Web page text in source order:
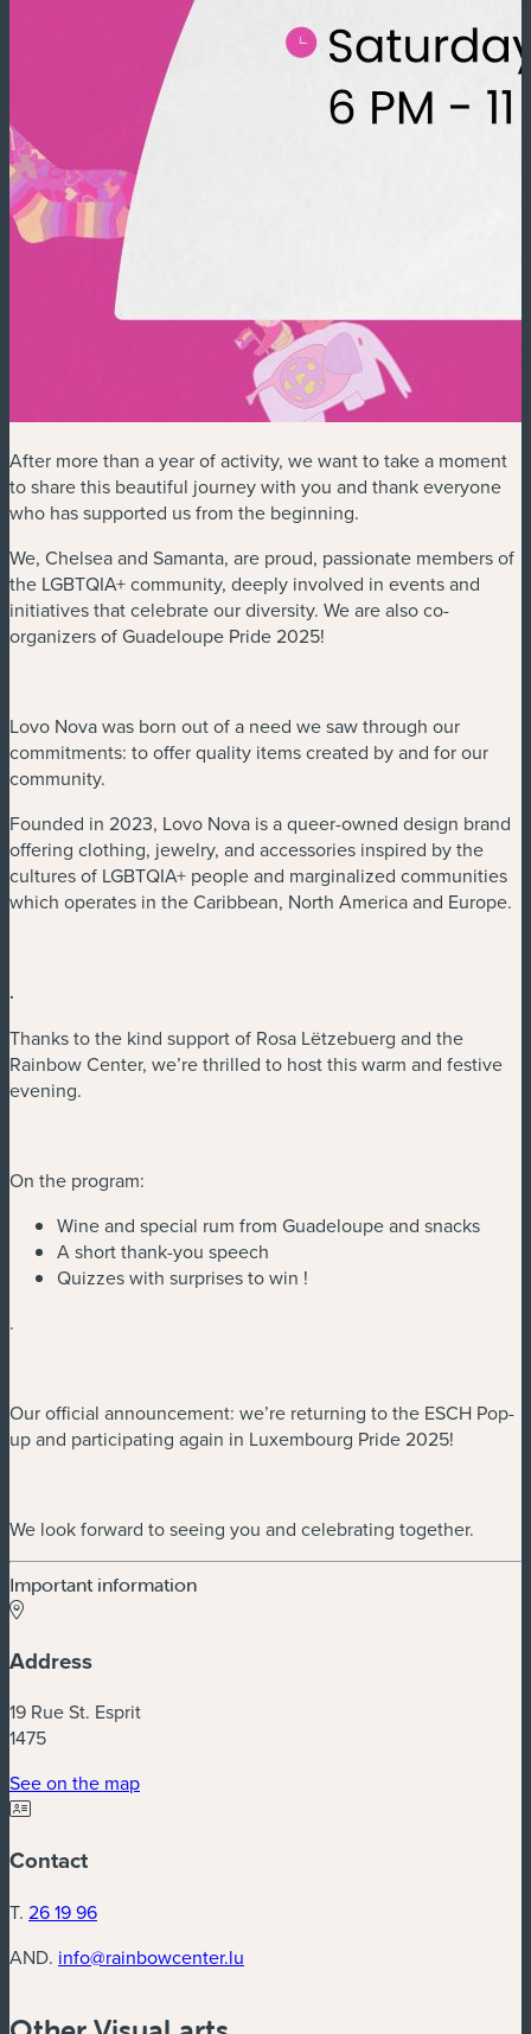
After more than a year of activity, we want to take a moment
to share this beautiful journey with you and thank everyone
who has supported us from the beginning.
We, Chelsea and Samanta, are proud, passionate members of
the LGBTQIA+ community, deeply involved in events and
initiatives that celebrate our diversity. We are also co-
organizers of Guadeloupe Pride 2025!
Lovo Nova was born out of a need we saw through our
commitments: to offer quality items created by and for our
community.
Founded in 2023, Lovo Nova is a queer-owned design brand
offering clothing, jewelry, and accessories inspired by the
cultures of LGBTQIA+ people and marginalized communities
which operates in the Caribbean, North America and Europe.
.
Thanks to the kind support of Rosa Lëtzebuerg and the
Rainbow Center, we’re thrilled to host this warm and festive
evening.
On the program:
Wine and special rum from Guadeloupe and snacks
A short thank-you speech
Quizzes with surprises to win !
.
Our official announcement: we’re returning to the ESCH Pop-
up and participating again in Luxembourg Pride 2025!
We look forward to seeing you and celebrating together.
Important information
Address
19 Rue St. Esprit
1475
See on the map(new window)
Contact
T. 26 19 96
AND. info@rainbowcenter.lu